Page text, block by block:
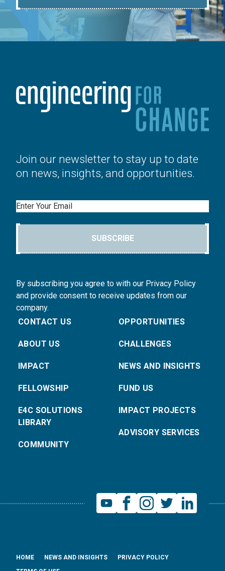
Join our newsletter to stay up to date
on news, insights, and opportunities.
Email
SUBSCRIBE
By subscribing you agree to with our Privacy Policy
and provide consent to receive updates from our
company.
CONTACT US
ABOUT US
IMPACT
FELLOWSHIP
E4C SOLUTIONS
LIBRARY
COMMUNITY
OPPORTUNITIES
CHALLENGES
NEWS AND INSIGHTS
FUND US
IMPACT PROJECTS
ADVISORY SERVICES
HOME NEWS AND INSIGHTS
PRIVACY POLICY